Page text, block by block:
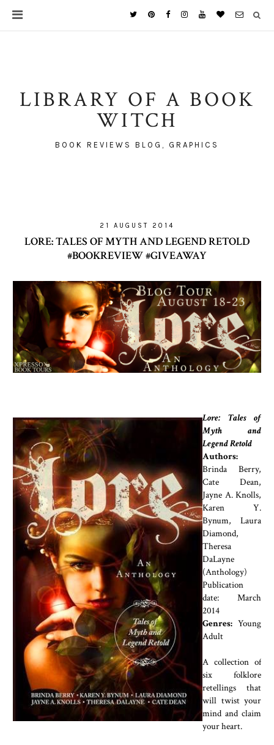
LIBRARY OF A BOOK
WITCH
BOOK REVIEWS BLOG, GRAPHICS
21 AUGUST 2014
LORE: TALES OF MYTH AND LEGEND RETOLD
#BOOKREVIEW #GIVEAWAY
Lore: Tales of
Myth and
Legend Retold
Authors:
Brinda Berry,
Cate Dean,
Jayne A. Knolls,
Karen Y.
Bynum, Laura
Diamond,
Theresa
DaLayne
(Anthology)
Publication
date: March
2014
Genres: Young
Adult
A collection of
six folklore
retellings that
will twist your
mind and claim
your heart.